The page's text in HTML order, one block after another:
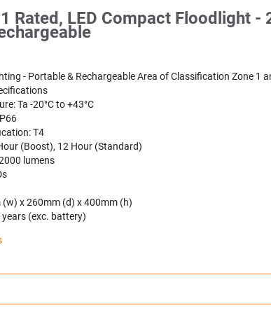
Rated, LED Compact Floodlight -
- Portable & Rechargeable Area of Classification Zone 1
Ta -20°C to +43°C
T4
(Boost), 12 Hour (Standard)
lumens
x 260mm (d) x 400mm (h)
(exc. battery)